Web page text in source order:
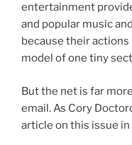
entertainment
and popular music
because their
model of one tiny
But the net is far
email. As Cory
article on this issue in